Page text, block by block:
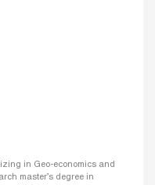
in Geo-economics and
master’s degree in